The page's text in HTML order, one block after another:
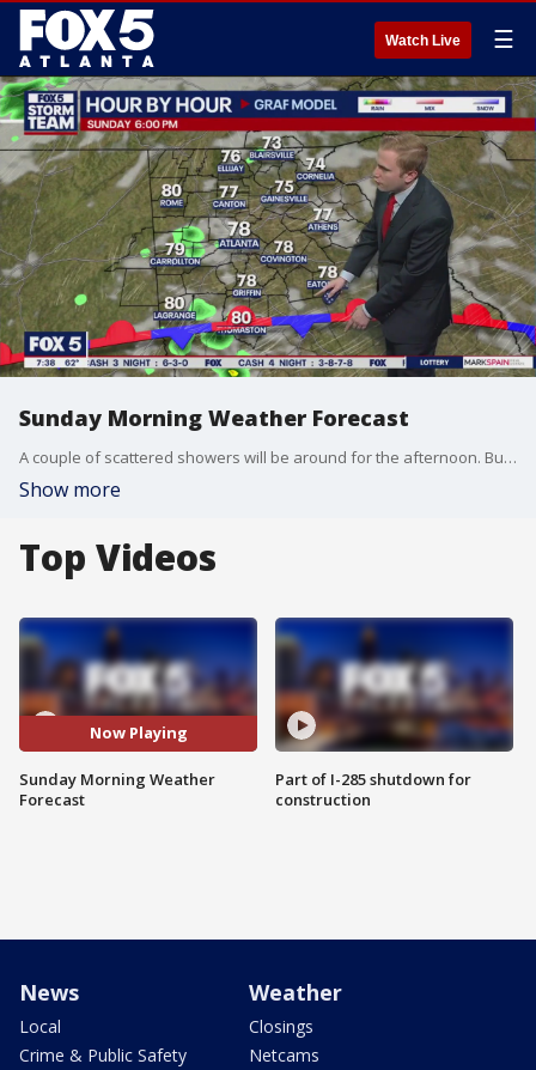
Watch Live ☰
Sunday Morning Weather Forecast
A couple of scattered showers will be around for the afternoon. But, most people will stay dry.
Show more
Top Videos
Now Playing
Sunday Morning Weather
Forecast
Part of I-285 shutdown for
construction
News
Local
Crime & Public Safety
Weather
Closings
Netcams